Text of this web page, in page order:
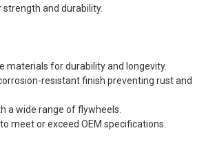
and durability.
materials for durability and longevity.
resistant finish preventing rust and
a wide range of flywheels.
meet or exceed OEM specifications.